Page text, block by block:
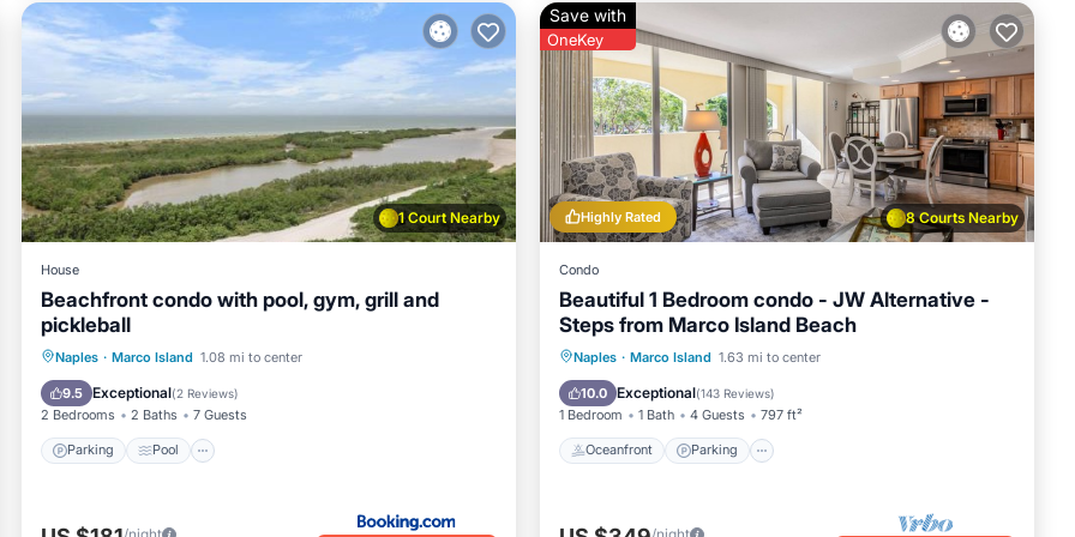
use
1 Court Nearby
House
Beachfront condo with pool, gym, grill and
pickleball
Naples · Marco Island 1.08 mi to center
9.5 Exceptional(2 Reviews)
2 Bedrooms 2 Baths 7 Guests
Parking Pool
Parking Pool
8 Courts Nearby
Highly Rated
Save with
OneKey
Condo
Beautiful 1 Bedroom condo - JW Alternative -
Steps from Marco Island Beach
Naples · Marco Island 1.63 mi to center
10.0 Exceptional(143 Reviews)
1 Bedroom 1 Bath 4 Guests 797 ft²
Oceanfront Parking
Oceanfront Parking
Ocean View